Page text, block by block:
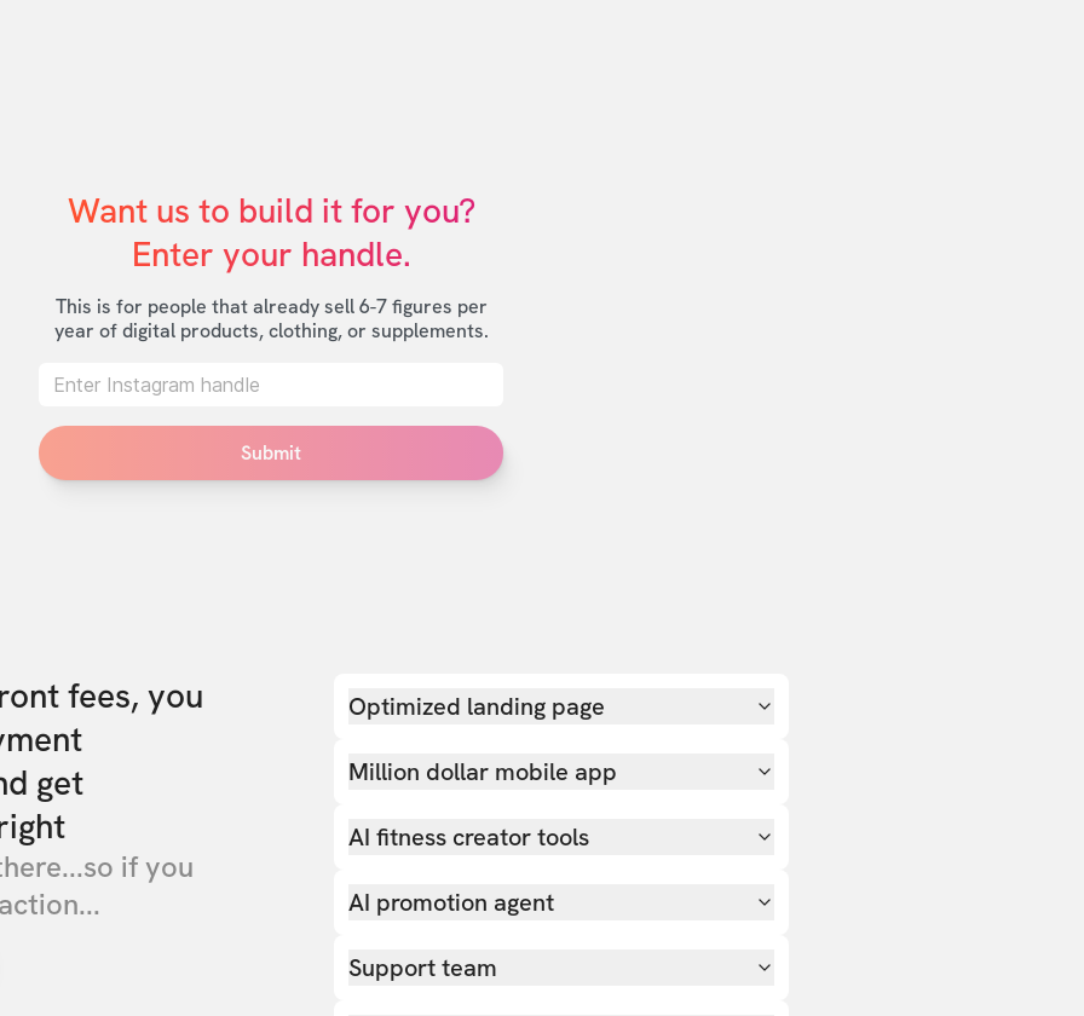
Want us to build it for you?
Enter your handle.
This is for people that already sell 6-7 figures per
year of digital products, clothing, or supplements.
Submit
fees, you
get
if you
Optimized landing page
Million dollar mobile app
AI fitness creator tools
AI promotion agent
Support team